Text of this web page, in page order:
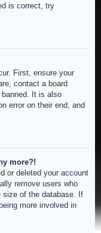
is correct, try
First, ensure your
contact a board
banned. It is also
error on their end, and
more?!
or deleted your account
remove users who
size of the database. If
more involved in